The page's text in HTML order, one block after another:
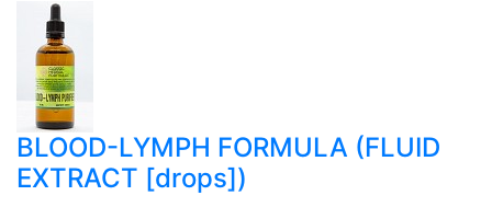
BLOOD-LYMPH FORMULA (FLUID
EXTRACT [drops])